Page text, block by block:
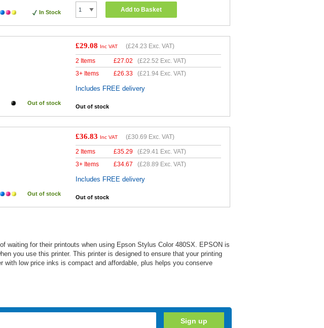
In Stock Add to Basket
Out of stock
£29.08 Inc VAT (£24.23 Exc. VAT)
2 Items £27.02 (£22.52 Exc. VAT)
3+ Items
£26.33 (£21.94 Exc. VAT)
Includes FREE delivery
Out of stock
Out of stock
£36.83 Inc VAT (£30.69 Exc. VAT)
2 Items £35.29 (£29.41 Exc. VAT)
3+ Items
£34.67 (£28.89 Exc. VAT)
Includes FREE delivery
Out of stock
waiting for their printouts when using Epson Stylus Color 480SX. EPSON is
you use this printer. This printer is designed to ensure that your printing
low price inks is compact and affordable, plus helps you conserve